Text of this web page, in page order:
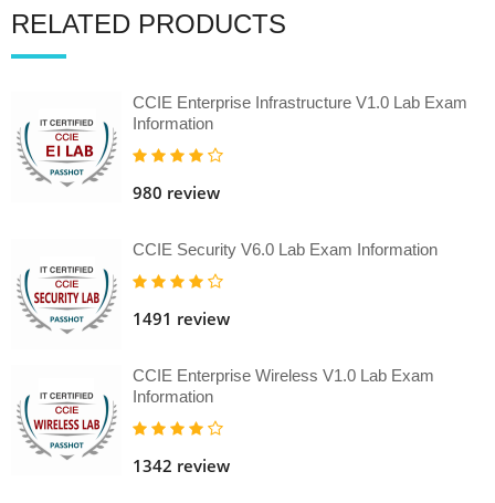
RELATED PRODUCTS
CCIE Enterprise Infrastructure V1.0 Lab Exam
Information
980 review
CCIE Security V6.0 Lab Exam Information
1491 review
CCIE Enterprise Wireless V1.0 Lab Exam
Information
1342 review